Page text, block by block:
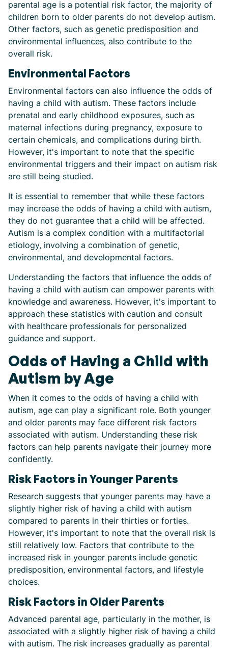
parental age is a potential risk factor, the majority of
children born to older parents do not develop autism.
Other factors, such as genetic predisposition and
environmental influences, also contribute to the
overall risk.
Environmental Factors
Environmental factors can also influence the odds of
having a child with autism. These factors include
prenatal and early childhood exposures, such as
maternal infections during pregnancy, exposure to
certain chemicals, and complications during birth.
However, it's important to note that the specific
environmental triggers and their impact on autism risk
are still being studied.
It is essential to remember that while these factors
may increase the odds of having a child with autism,
they do not guarantee that a child will be affected.
Autism is a complex condition with a multifactorial
etiology, involving a combination of genetic,
environmental, and developmental factors.
Understanding the factors that influence the odds of
having a child with autism can empower parents with
knowledge and awareness. However, it's important to
approach these statistics with caution and consult
with healthcare professionals for personalized
guidance and support.
Odds of Having a Child with
Autism by Age
When it comes to the odds of having a child with
autism, age can play a significant role. Both younger
and older parents may face different risk factors
associated with autism. Understanding these risk
factors can help parents navigate their journey more
confidently.
Risk Factors in Younger Parents
Research suggests that younger parents may have a
slightly higher risk of having a child with autism
compared to parents in their thirties or forties.
However, it's important to note that the overall risk is
still relatively low. Factors that contribute to the
increased risk in younger parents include genetic
predisposition, environmental factors, and lifestyle
choices.
Risk Factors in Older Parents
Advanced parental age, particularly in the mother, is
associated with a slightly higher risk of having a child
with autism. The risk increases gradually as parental